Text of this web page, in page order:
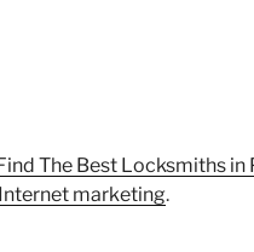
The Best Locksmiths
marketing.